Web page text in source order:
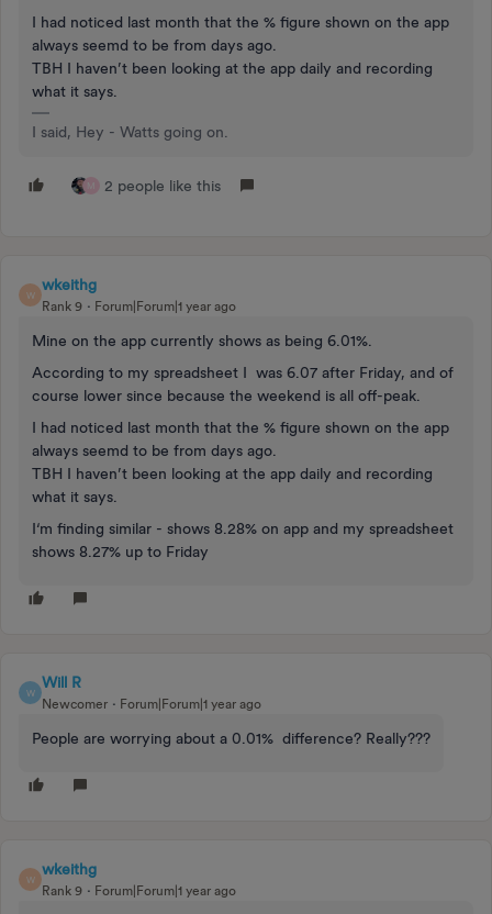
I had noticed last month that the % figure shown on the app
always seemd to be from days ago.
TBH I haven’t been looking at the app daily and recording
what it says.
I said, Hey - Watts going on.
M 2 people like this
W
wkeithg
Rank 9 Forum|Forum|1 year ago
Mine on the app currently shows as being 6.01%.
According to my spreadsheet I was 6.07 after Friday, and of
course lower since because the weekend is all off-peak.
I had noticed last month that the % figure shown on the app
always seemd to be from days ago.
TBH I haven’t been looking at the app daily and recording
what it says.
I‘m finding similar - shows 8.28% on app and my spreadsheet
shows 8.27% up to Friday
W
Will R
Newcomer Forum|Forum|1 year ago
People are worrying about a 0.01% difference? Really???
W
wkeithg
Rank 9 Forum|Forum|1 year ago